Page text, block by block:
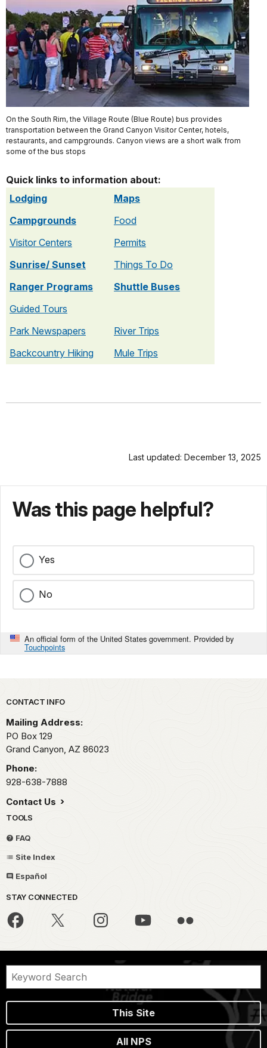
On the South Rim, the Village Route (Blue Route) bus provides
transportation between the Grand Canyon Visitor Center, hotels,
restaurants, and campgrounds. Canyon views are a short walk from
some of the bus stops
Quick links to information about:
Lodging
Maps
Campgrounds
Food
Visitor Centers
Permits
Sunrise/ Sunset
Things To Do
Ranger Programs
Shuttle Buses
Guided Tours
Park Newspapers
River Trips
Backcountry Hiking
Mule Trips
Last updated: December 13, 2025
Was this page helpful?
Yes
No
An official form of the United States government. Provided by
Touchpoints
Park footer
CONTACT INFO
Mailing Address:
PO Box 129
Grand Canyon, AZ 86023
Phone:
928-638-7888
Contact Us
TOOLS
FAQ
Site Index
Español
STAY CONNECTED
This Site
All NPS